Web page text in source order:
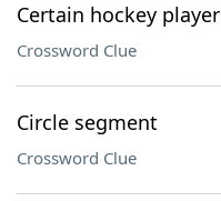
Certain hockey player
Crossword Clue
Circle segment
Crossword Clue